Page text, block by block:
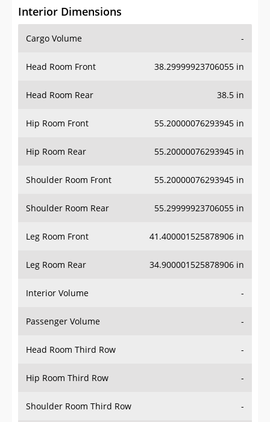
Interior Dimensions
Cargo Volume -
Head Room Front 38.29999923706055 in
Head Room Rear 38.5 in
Hip Room Front 55.20000076293945 in
Hip Room Rear 55.20000076293945 in
Shoulder Room Front 55.20000076293945 in
Shoulder Room Rear 55.29999923706055 in
Leg Room Front 41.400001525878906 in
Leg Room Rear 34.900001525878906 in
Interior Volume -
Passenger Volume -
Head Room Third Row -
Hip Room Third Row -
Shoulder Room Third Row -